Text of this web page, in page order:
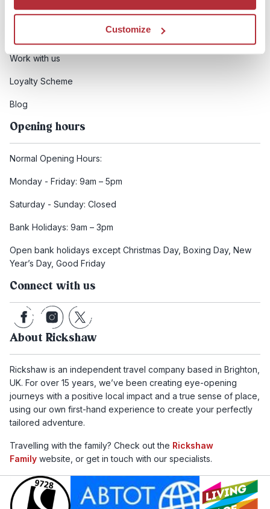
Customize
Health and safety
Work with us
Loyalty Scheme
Blog
Opening hours
Normal Opening Hours:
Monday - Friday: 9am – 5pm
Saturday - Sunday: Closed
Bank Holidays: 9am – 3pm
Open bank holidays except Christmas Day, Boxing Day, New
Year’s Day, Good Friday
Connect with us
About Rickshaw
Rickshaw is an independent travel company based in Brighton,
UK. For over 15 years, we’ve been creating eye-opening
journeys with a positive local impact and a true sense of place,
using our own first-hand experience to create your perfectly
tailored adventure.
Travelling with the family? Check out the Rickshaw
Family website, or get in touch with our specialists.